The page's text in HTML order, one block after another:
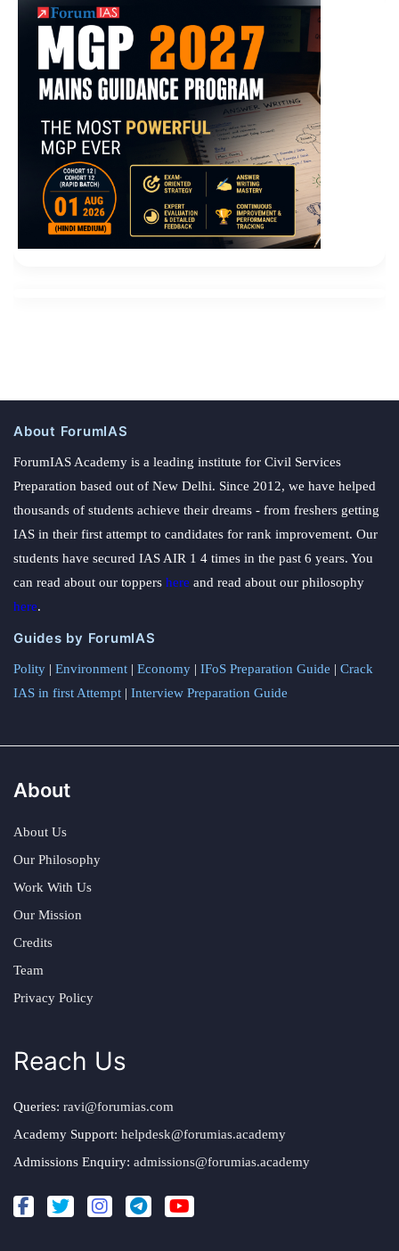
About ForumIAS
ForumIAS Academy is a leading institute for Civil Services
Preparation based out of New Delhi. Since 2012, we have helped
thousands of students achieve their dreams - from freshers getting
IAS in their first attempt to candidates for rank improvement. Our
students have secured IAS AIR 1 4 times in the past 6 years. You
can read about our toppers here and read about our philosophy
here.
Guides by ForumIAS
Polity | Environment | Economy | IFoS Preparation Guide | Crack
IAS in first Attempt | Interview Preparation Guide
About
About Us
Our Philosophy
Work With Us
Our Mission
Credits
Team
Privacy Policy
Reach Us
Queries: ravi@forumias.com
Academy Support: helpdesk@forumias.academy
Admissions Enquiry: admissions@forumias.academy